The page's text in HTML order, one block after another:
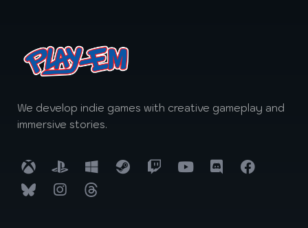
We develop indie games with creative gameplay and
immersive stories.